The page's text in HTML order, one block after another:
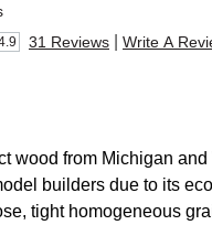
31 Reviews Write A
wood from Michigan
builders due to its
tight homogeneous